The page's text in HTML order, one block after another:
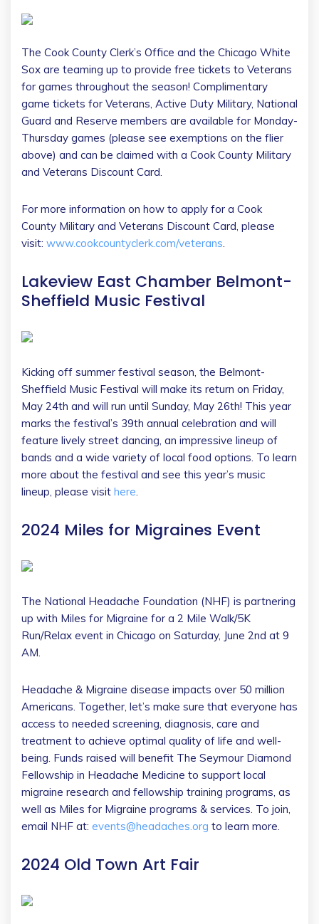
The Cook County Clerk’s Office and the Chicago White
Sox are teaming up to provide free tickets to Veterans
for games throughout the season! Complimentary
game tickets for Veterans, Active Duty Military, National
Guard and Reserve members are available for Monday-
Thursday games (please see exemptions on the flier
above) and can be claimed with a Cook County Military
and Veterans Discount Card.
For more information on how to apply for a Cook
County Military and Veterans Discount Card, please
visit: www.cookcountyclerk.com/veterans.
Lakeview East Chamber Belmont-
Sheffield Music Festival
Kicking off summer festival season, the Belmont-
Sheffield Music Festival will make its return on Friday,
May 24th and will run until Sunday, May 26th! This year
marks the festival’s 39th annual celebration and will
feature lively street dancing, an impressive lineup of
bands and a wide variety of local food options. To learn
more about the festival and see this year’s music
lineup, please visit here.
2024 Miles for Migraines Event
The National Headache Foundation (NHF) is partnering
up with Miles for Migraine for a 2 Mile Walk/5K
Run/Relax event in Chicago on Saturday, June 2nd at 9
AM.
Headache & Migraine disease impacts over 50 million
Americans. Together, let’s make sure that everyone has
access to needed screening, diagnosis, care and
treatment to achieve optimal quality of life and well-
being. Funds raised will benefit The Seymour Diamond
Fellowship in Headache Medicine to support local
migraine research and fellowship training programs, as
well as Miles for Migraine programs & services. To join,
email NHF at: events@headaches.org to learn more.
2024 Old Town Art Fair